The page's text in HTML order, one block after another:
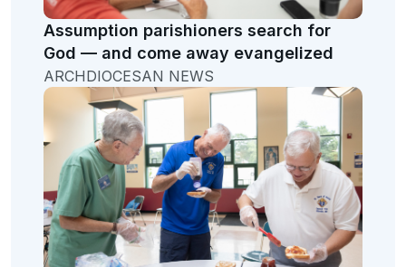
Assumption parishioners search for
God — and come away evangelized
ARCHDIOCESAN NEWS